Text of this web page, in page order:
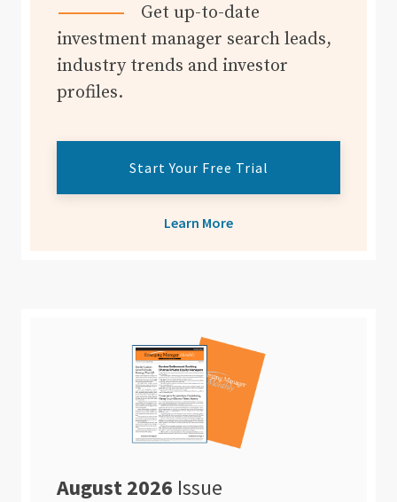
Get up-to-date
investment manager search leads,
industry trends and investor
profiles.
Start Your Free Trial
Learn More
August 2026 Issue